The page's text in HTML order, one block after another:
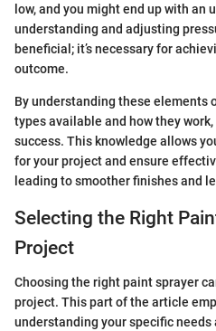
low, and you might end up with an
understanding and adjusting
beneficial; it’s necessary for
outcome.
By understanding these elements
types available and how they
success. This knowledge allows
for your project and ensure
leading to smoother finishes and
Selecting the Right
Project
Choosing the right paint sprayer
project. This part of the article
understanding your specific